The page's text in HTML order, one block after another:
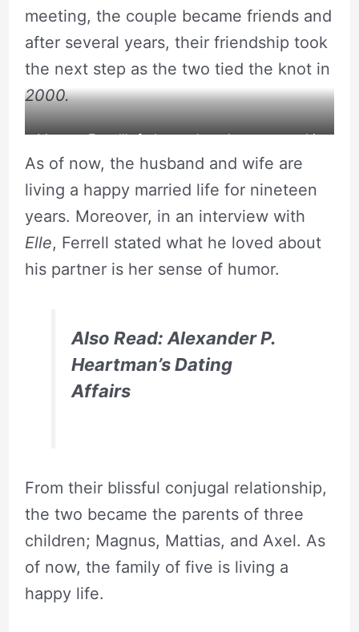
meeting, the couple became friends and
after several years, their friendship took
the next step as the two tied the knot in
2000.
Magnus Ferrell’s father and mother appeared in
the red carpet
As of now, the husband and wife are
living a happy married life for nineteen
years. Moreover, in an interview with
Elle, Ferrell stated what he loved about
his partner is her sense of humor.
Also Read: Alexander P.
Heartman’s Dating
Affairs
From their blissful conjugal relationship,
the two became the parents of three
children; Magnus, Mattias, and Axel. As
of now, the family of five is living a
happy life.